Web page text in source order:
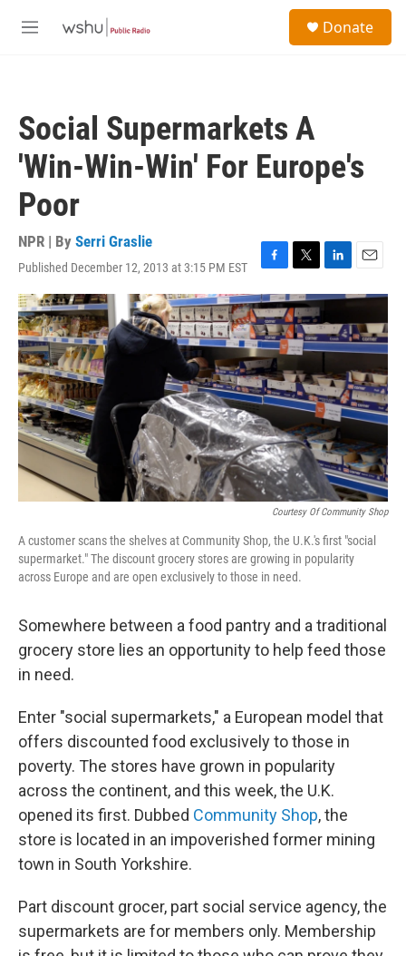
M
Donate
Social Supermarkets A
'Win-Win-Win' For Europe's
Poor
NPR | By Serri Graslie
Published December 12, 2013 at 3:15 PM EST
F
a
c
e
b
o
o
k
T
w
i
t
t
e
r
L
i
k
e
d
I
n
E
m
i
l
Courtesy Of Community Shop
A customer scans the shelves at Community Shop, the U.K.'s first "social
supermarket." The discount grocery stores are growing in popularity
across Europe and are open exclusively to those in need.
Somewhere between a food pantry and a traditional
grocery store lies an opportunity to help feed those
in need.
Enter "social supermarkets," a European model that
offers discounted food exclusively to those in
poverty. The stores have grown in popularity
across the continent, and this week, the U.K.
opened its first. Dubbed Community Shop, the
store is located in an impoverished former mining
town in South Yorkshire.
Part discount grocer, part social service agency, the
supermarkets are for members only. Membership